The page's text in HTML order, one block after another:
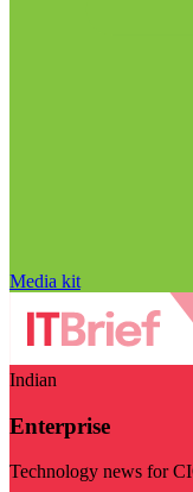
Media kit
Indian
Enterprise
Technology news for